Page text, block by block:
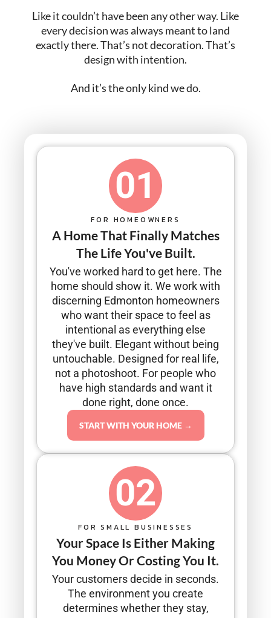
Like it couldn’t have been any other way. Like
every decision was always meant to land
exactly there. That’s not decoration. That’s
design with intention.
And it’s the only kind we do.
01
FOR HOMEOWNERS
A Home That Finally Matches
The Life You've Built.
You've worked hard to get here. The
home should show it. We work with
discerning Edmonton homeowners
who want their space to feel as
intentional as everything else
they've built. Elegant without being
untouchable. Designed for real life,
not a photoshoot. For people who
have high standards and want it
done right, done once.
START WITH YOUR HOME →
02
FOR SMALL BUSINESSES
Your Space Is Either Making
You Money Or Costing You It.
Your customers decide in seconds.
The environment you create
determines whether they stay,